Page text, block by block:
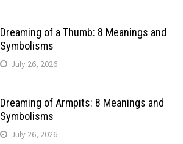
Dreaming of a Thumb: 8 Meanings and
Symbolisms
July 26, 2026
Dreaming of Armpits: 8 Meanings and
Symbolisms
July 26, 2026